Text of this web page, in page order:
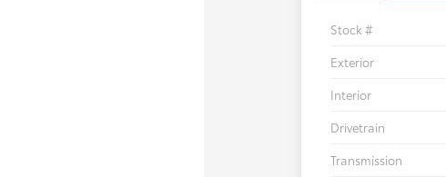
Stock #
Exterior
Interior
Drivetrain
Transmission